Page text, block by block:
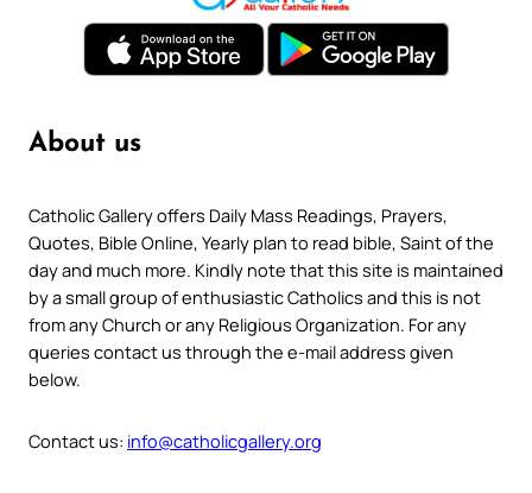
About us
Catholic Gallery offers Daily Mass Readings, Prayers,
Quotes, Bible Online, Yearly plan to read bible, Saint of the
day and much more. Kindly note that this site is maintained
by a small group of enthusiastic Catholics and this is not
from any Church or any Religious Organization. For any
queries contact us through the e-mail address given
below.
Contact us: info@catholicgallery.org